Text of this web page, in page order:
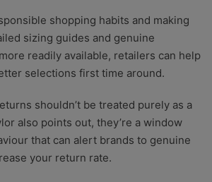
shopping habits and making
sizing guides and genuine
more readily available, retailers can help
selections first time around.
shouldn’t be treated purely as a
also points out, they’re a window
that can alert brands to genuine
your return rate.